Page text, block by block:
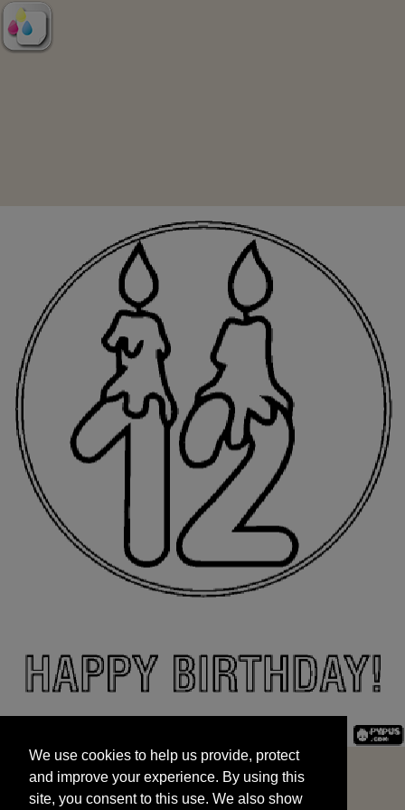
and improve your experience. By using this
site, you consent to this use. We also show
targeted advertisements by sharing your data
We use cookies to help us provide, protect
and improve your experience. By using this
site, you consent to this use. We also show
START